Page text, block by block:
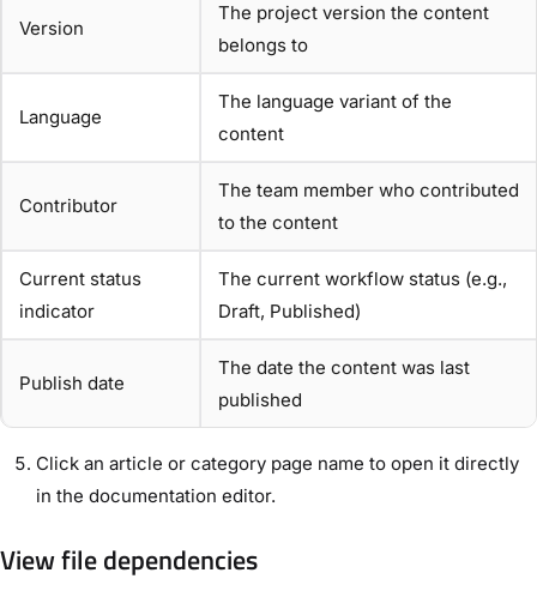
Version
The project version the content
belongs to
Language
The language variant of the
content
Contributor
The team member who contributed
to the content
Current status
indicator
The current workflow status (e.g.,
Draft, Published)
Publish date
The date the content was last
published
Click an article or category page name to open it directly
in the documentation editor.
View file dependencies